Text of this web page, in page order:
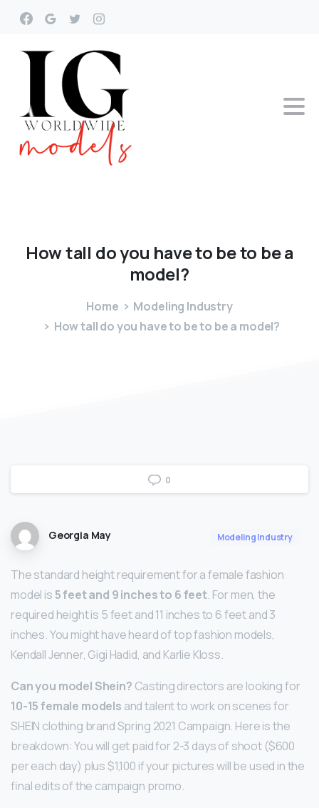
Howtall doyou haveto beto bea
model?
Home
Modeling Industry
How tall do you have to be to be a model?
0
Georgia May Modeling Industry
The standard height requirement for a female fashion
model is5 feet and 9 inches to 6 feet. For men, the
required height is 5 feet and 11 inches to 6 feet and 3
inches. You might have heard of top fashion models,
Kendall Jenner, Gigi Hadid, and Karlie Kloss.
Can you model Shein? Casting directors are looking for
10-15 female models and talent to work on scenes for
SHEIN clothing brand Spring 2021 Campaign. Here is the
breakdown: You will get paid for 2-3 days of shoot ($600
per each day) plus $1,100 if your pictures will be used in the
final edits of the campaign promo.